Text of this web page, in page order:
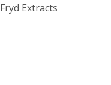
Extracts